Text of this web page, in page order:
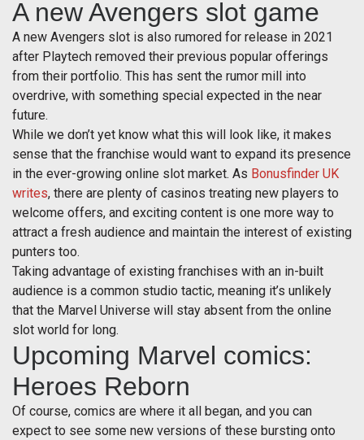
A new Avengers slot game
A new Avengers slot is also rumored for release in 2021
after Playtech removed their previous popular offerings
from their portfolio. This has sent the rumor mill into
overdrive, with something special expected in the near
future.
While we don’t yet know what this will look like, it makes
sense that the franchise would want to expand its presence
in the ever-growing online slot market. As Bonusfinder UK
writes, there are plenty of casinos treating new players to
welcome offers, and exciting content is one more way to
attract a fresh audience and maintain the interest of existing
punters too.
Taking advantage of existing franchises with an in-built
audience is a common studio tactic, meaning it’s unlikely
that the Marvel Universe will stay absent from the online
slot world for long.
Upcoming Marvel comics:
Heroes Reborn
Of course, comics are where it all began, and you can
expect to see some new versions of these bursting onto